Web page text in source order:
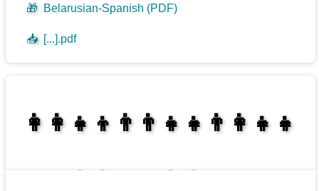
🎁 Belarusian-Spanish (PDF)
📥 [...].pdf
👩‍👩‍👧‍👦👨‍👨‍👧‍👧👨‍👩‍👧‍👧